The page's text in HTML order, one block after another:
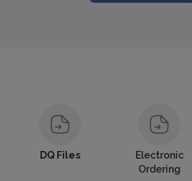
DQ Files
Electronic
Ordering